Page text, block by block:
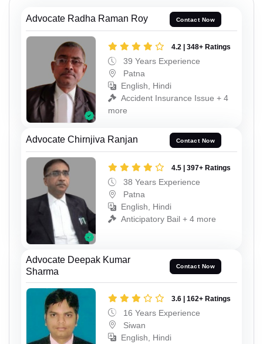
Advocate Radha Raman Roy Contact Now
4.2 | 348+ Ratings
39 Years Experience
Patna
English, Hindi
Accident Insurance Issue + 4
more
Advocate Chirnjiva Ranjan Contact Now
4.5 | 397+ Ratings
38 Years Experience
Patna
English, Hindi
Anticipatory Bail + 4 more
Advocate Deepak Kumar
Sharma
Contact Now
3.6 | 162+ Ratings
16 Years Experience
Siwan
English, Hindi